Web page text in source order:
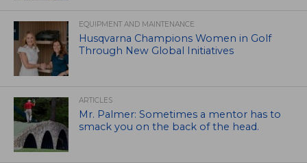
EQUIPMENT AND MAINTENANCE
Husqvarna Champions Women in Golf
Through New Global Initiatives
ARTICLES
Mr. Palmer: Sometimes a mentor has to
smack you on the back of the head.